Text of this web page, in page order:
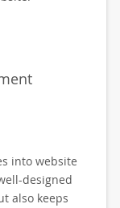
into website
designed
also keeps